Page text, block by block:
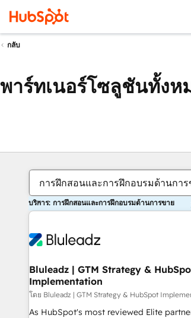
กลับ
พาร์ทเนอร์โซลูชันทั้งห
การฝึกสอนและการฝึกอบรมด้านการ
บริการ: การฝึกสอนและการฝึกอบรมด้านการขาย
Bluleadz | GTM Strategy &
Implementation
โดย Bluleadz | GTM Strategy & HubSpot
As HubSpot's most reviewed Elite